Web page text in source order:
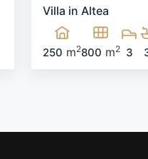
Villa in Altea
250 m2800 m2 3